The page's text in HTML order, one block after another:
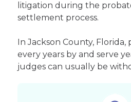
litigation during the
settlement process.
In Jackson County,
every years by and serve
judges can usually be